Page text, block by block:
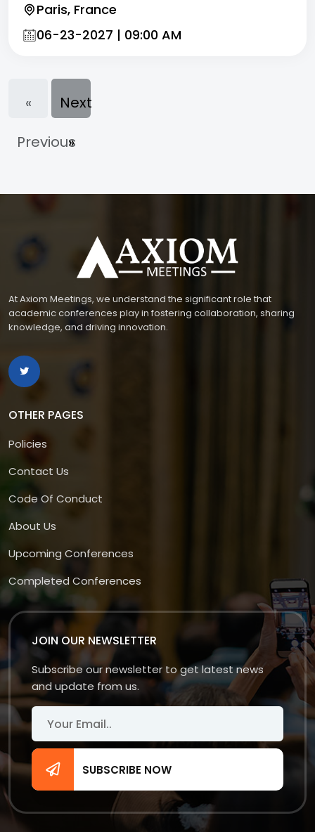
Paris, France
06-23-2027 | 09:00 AM
«
Previous
Next
»
At Axiom Meetings, we understand the significant role that
academic conferences play in fostering collaboration, sharing
knowledge, and driving innovation.
OTHER PAGES
Policies
Contact Us
Code Of Conduct
About Us
Upcoming Conferences
Completed Conferences
JOIN OUR NEWSLETTER
Subscribe our newsletter to get latest news
and update from us.
SUBSCRIBE NOW